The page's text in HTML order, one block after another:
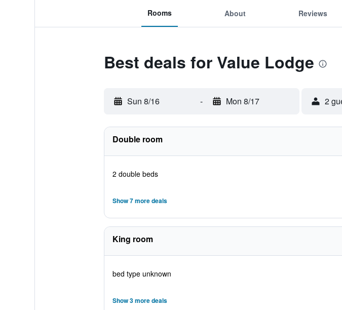
Rooms About Reviews
Best deals for Value Lodge
Sun 8/16 - Mon 8/17 2
Double room
2 double beds
Show 7 more deals
King room
bed type unknown
Show 3 more deals